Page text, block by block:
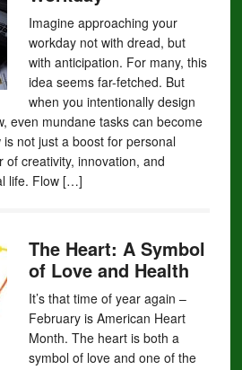
Imagine approaching your
workday not with dread, but
with anticipation. For many, this
idea seems far-fetched. But
when you intentionally design
even mundane tasks can become
not just a boost for personal
of creativity, innovation, and
life. Flow […]
The Heart: A Symbol
of Love and Health
It’s that time of year again –
February is American Heart
Month. The heart is both a
symbol of love and one of the